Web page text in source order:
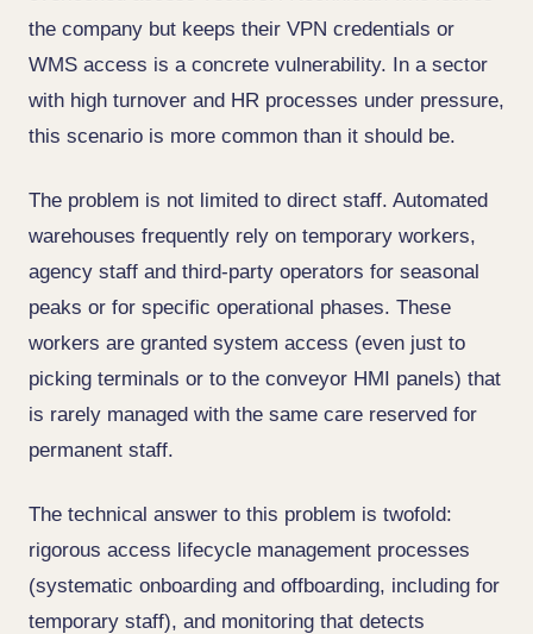
the company but keeps their VPN credentials or
WMS access is a concrete vulnerability. In a sector
with high turnover and HR processes under pressure,
this scenario is more common than it should be.
The problem is not limited to direct staff. Automated
warehouses frequently rely on temporary workers,
agency staff and third-party operators for seasonal
peaks or for specific operational phases. These
workers are granted system access (even just to
picking terminals or to the conveyor HMI panels) that
is rarely managed with the same care reserved for
permanent staff.
The technical answer to this problem is twofold:
rigorous access lifecycle management processes
(systematic onboarding and offboarding, including for
temporary staff), and monitoring that detects